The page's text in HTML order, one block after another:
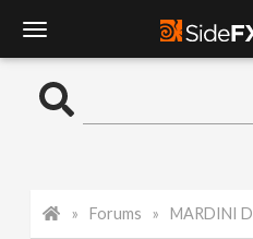
o
Forums MARDINI Daily Challenge 2021